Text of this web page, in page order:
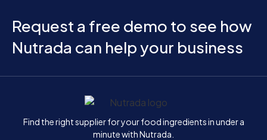
Request a free demo to see how
Nutrada can help your business
Home
Find the right supplier for your food ingredients in under a
minute with Nutrada.